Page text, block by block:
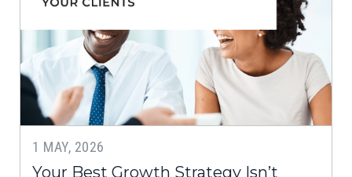
1 MAY, 2026
Your Best Growth Strategy Isn’t